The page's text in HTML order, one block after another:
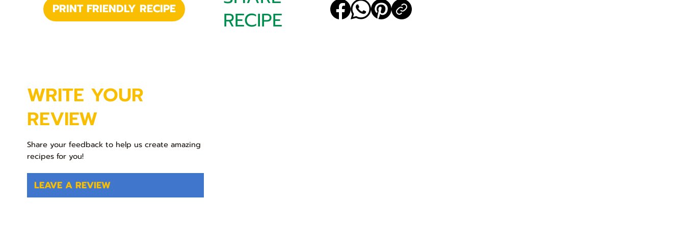
PRINT FRIENDLY RECIPE
RECIPE
LEAVE A REVIEW
WRITE YOUR
REVIEW
Share your feedback to help us create amazing
recipes for you!